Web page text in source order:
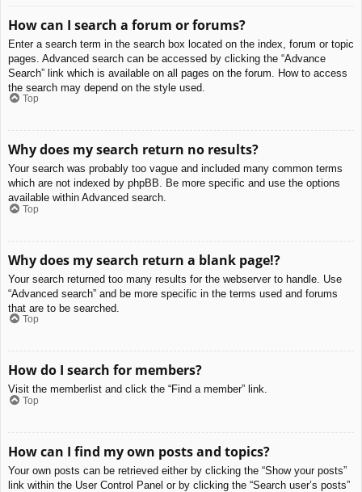
How can I search a forum or forums?
Enter a search term in the search box located on the index, forum or topic
pages. Advanced search can be accessed by clicking the “Advance
Search” link which is available on all pages on the forum. How to access
the search may depend on the style used.
Top
Why does my search return no results?
Your search was probably too vague and included many common terms
which are not indexed by phpBB. Be more specific and use the options
available within Advanced search.
Top
Why does my search return a blank page!?
Your search returned too many results for the webserver to handle. Use
“Advanced search” and be more specific in the terms used and forums
that are to be searched.
Top
How do I search for members?
Visit the memberlist and click the “Find a member” link.
Top
How can I find my own posts and topics?
Your own posts can be retrieved either by clicking the “Show your posts”
link within the User Control Panel or by clicking the “Search user’s posts”